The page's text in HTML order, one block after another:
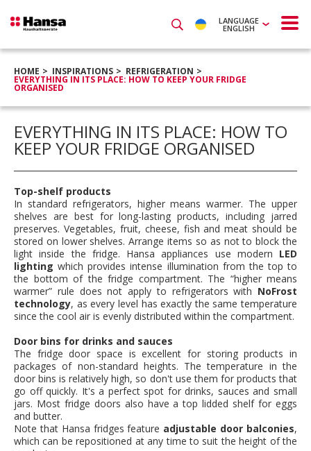
LANGUAGE
ENGLISH
HOME INSPIRATIONS REFRIGERATION
EVERYTHING IN ITS PLACE: HOW TO KEEP YOUR FRIDGE
ORGANISED
EVERYTHING IN ITS PLACE: HOW TO
KEEP YOUR FRIDGE ORGANISED
Top-shelf products
In standard refrigerators, higher means warmer. The upper
shelves are best for long-lasting products, including jarred
preserves. Vegetables, fruit, cheese, fish and meat should be
stored on lower shelves. Arrange items so as not to block the
light inside the fridge. Hansa appliances use modern LED
lighting which provides intense illumination from the top to
the bottom of the fridge compartment. The “higher means
warmer” rule does not apply to refrigerators with NoFrost
technology, as every level has exactly the same temperature
since the cool air is evenly distributed within the compartment.
Door bins for drinks and sauces
The fridge door space is excellent for storing products in
packages of non-standard heights. The temperature in the
door bins is relatively high, so don't use them for products that
go off quickly. It's a perfect spot for drinks, sauces and small
jars. Most fridge doors also have a top lidded shelf for eggs
and butter.
Note that Hansa fridges feature adjustable door balconies,
which can be repositioned at any time to suit the height of the